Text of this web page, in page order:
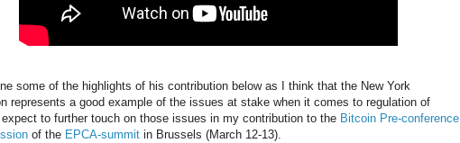
some of the highlights of his contribution below as I think that the New York
represents a good example of the issues at stake when it comes to regulation of
to further touch on those issues in my contribution to the Bitcoin Pre-conference
of the EPCA-summit in Brussels (March 12-13).